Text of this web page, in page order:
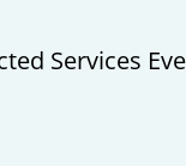
Services